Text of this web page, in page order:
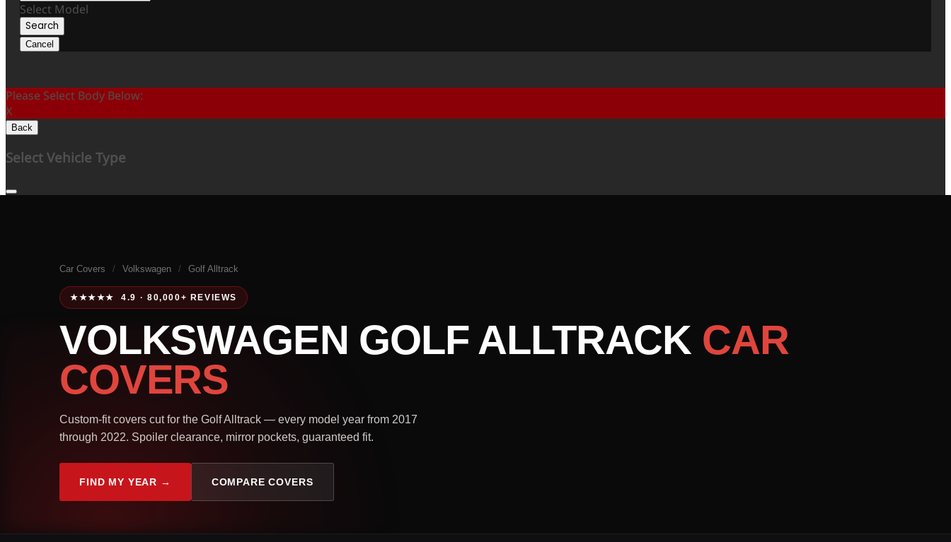
Select Model
Search
Cancel
Please Select Body Below:
X
Back
Select Vehicle Type
Car Covers / Volkswagen / Golf Alltrack
★★★★★ 4.9 · 80,000+ REVIEWS
VOLKSWAGEN GOLF ALLTRACK CAR
COVERS
Custom-fit covers cut for the Golf Alltrack — every model year from 2017
through 2022. Spoiler clearance, mirror pockets, guaranteed fit.
FIND MY YEAR → COMPARE COVERS